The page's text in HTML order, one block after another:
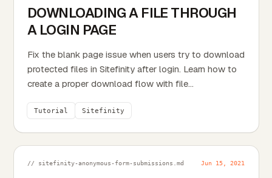
DOWNLOADING A FILE THROUGH
A LOGIN PAGE
Fix the blank page issue when users try to download
protected files in Sitefinity after login. Learn how to
create a proper download flow with file...
Tutorial Sitefinity
// sitefinity-anonymous-form-submissions.md Jun 15, 2021